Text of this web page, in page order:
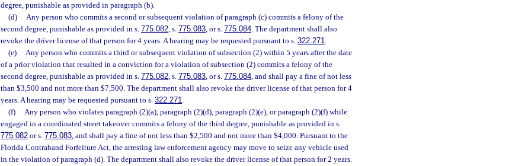
degree, punishable as provided in paragraph (b).
(d)
Any person who commits a second or subsequent violation of paragraph (c) commits a felony of the
second degree, punishable as provided in s. 775.082, s. 775.083, or s. 775.084. The department shall also
revoke the driver license of that person for 4 years. A hearing may be requested pursuant to s. 322.271.
(e)
Any person who commits a third or subsequent violation of subsection (2) within 5 years after the date
of a prior violation that resulted in a conviction for a violation of subsection (2) commits a felony of the
second degree, punishable as provided in s. 775.082, s. 775.083, or s. 775.084, and shall pay a fine of not less
than $3,500 and not more than $7,500. The department shall also revoke the driver license of that person for 4
years. A hearing may be requested pursuant to s. 322.271.
(f)
Any person who violates paragraph (2)(a), paragraph (2)(d), paragraph (2)(e), or paragraph (2)(f) while
engaged in a coordinated street takeover commits a felony of the third degree, punishable as provided in s.
775.082 or s. 775.083, and shall pay a fine of not less than $2,500 and not more than $4,000. Pursuant to the
Florida Contraband Forfeiture Act, the arresting law enforcement agency may move to seize any vehicle used
in the violation of paragraph (d). The department shall also revoke the driver license of that person for 2 years.